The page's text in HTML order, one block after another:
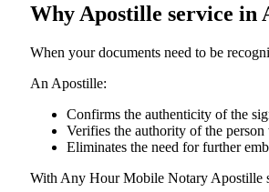
Why Apostille service
When your documents need to be
An Apostille:
Confirms the authenticity of the
Verifies the authority of the
Eliminates the need for further
With Any Hour Mobile Notary Apostille